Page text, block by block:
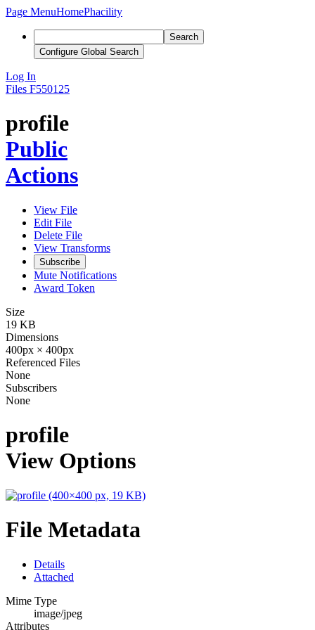
Page MenuHomePhacility
Search
Configure Global Search
Log In
Files F550125
profile
Public
Actions
View File
Edit File
Delete File
View Transforms
Subscribe
Mute Notifications
Award Token
Size
19 KB
Dimensions
400px × 400px
Referenced Files
None
Subscribers
None
profile
View Options
File Metadata
Details
Attached
Mime Type
image/jpeg
Attributes